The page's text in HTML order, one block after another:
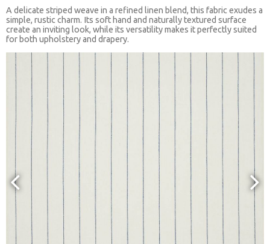
A delicate striped weave in a refined linen blend, this fabric exudes a
simple, rustic charm. Its soft hand and naturally textured surface
create an inviting look, while its versatility makes it perfectly suited
for both upholstery and drapery.